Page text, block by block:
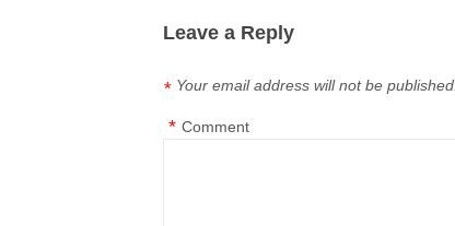
Leave a Reply
Your email address will not be published.
*
Comment
*